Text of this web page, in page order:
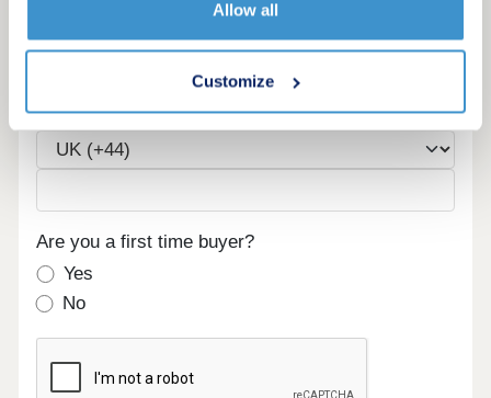
Allow all
Customize
Phone
Are you a first time buyer?
Yes
No